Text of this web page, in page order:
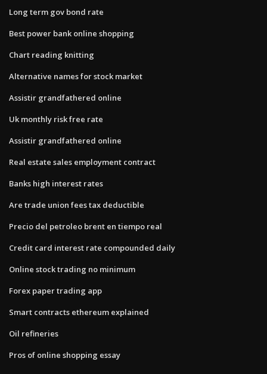
Long term gov bond rate
Best power bank online shopping
Chart reading knitting
Alternative names for stock market
Assistir grandfathered online
Uk monthly risk free rate
Assistir grandfathered online
Real estate sales employment contract
Banks high interest rates
Are trade union fees tax deductible
Precio del petroleo brent en tiempo real
Credit card interest rate compounded daily
Online stock trading no minimum
Forex paper trading app
Smart contracts ethereum explained
Oil refineries
Pros of online shopping essay